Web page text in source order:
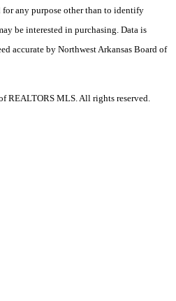
for any purpose other than to identify
be interested in purchasing. Data is
accurate by Northwest Arkansas Board of
REALTORS MLS. All rights reserved.